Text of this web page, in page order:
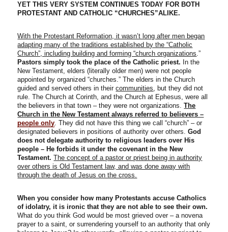
YET THIS VERY SYSTEM CONTINUES TODAY FOR BOTH
PROTESTANT AND CATHOLIC “CHURCHES”ALIKE.
With the Protestant Reformation, it wasn’t long after men began
adapting many of the traditions established by the “Catholic
Church”, including building and forming “church organizations.”
Pastors simply took the place of the Catholic priest. In the
New Testament, elders (literally older men) were not people
appointed by organized “churches.” The elders in the Church
guided and served others in theircommunities, but they did not
rule. The Church at Corinth, and the Church at Ephesus, were all
the believers in that town – they were not organizations.The
Church in the New Testament always referred to believers –
people only. They did not have this thing we call “church” – or
designated believers in positions of authority over others.God
does not delegate authority to religious leaders over His
people – He forbids it under the covenant in the New
Testament. The concept of a pastor or priest being in authority
over others is Old Testament law, and was done away with
through the death of Jesus on the cross.
When you consider how many Protestants accuse Catholics
of idolatry, it is ironic that they are not able to see their own.
What do you think God would be most grieved over – a novena
prayer to a saint, or surrendering yourself to an authority that only